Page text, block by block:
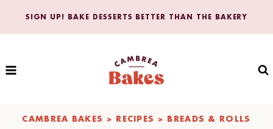
SIGN UP! BAKE DESSERTS BETTER THAN THE BAKERY
CAMBREA BAKES > RECIPES > BREADS & ROLLS